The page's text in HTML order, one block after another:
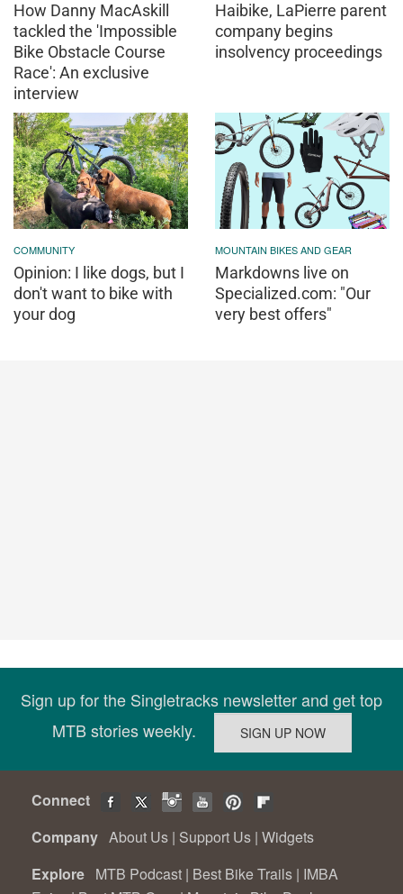
How Danny MacAskill
tackled the 'Impossible
Bike Obstacle Course
Race': An exclusive
interview
Haibike, LaPierre parent
company begins
insolvency proceedings
COMMUNITY
Opinion: I like dogs, but I
don't want to bike with
your dog
MOUNTAIN BIKES AND GEAR
Markdowns live on
Specialized.com: "Our
very best offers"
Sign up for the Singletracks newsletter and get top
MTB stories weekly.
Connect
Company About Us | Support Us | Widgets
Explore MTB Podcast | Best Bike Trails | IMBA